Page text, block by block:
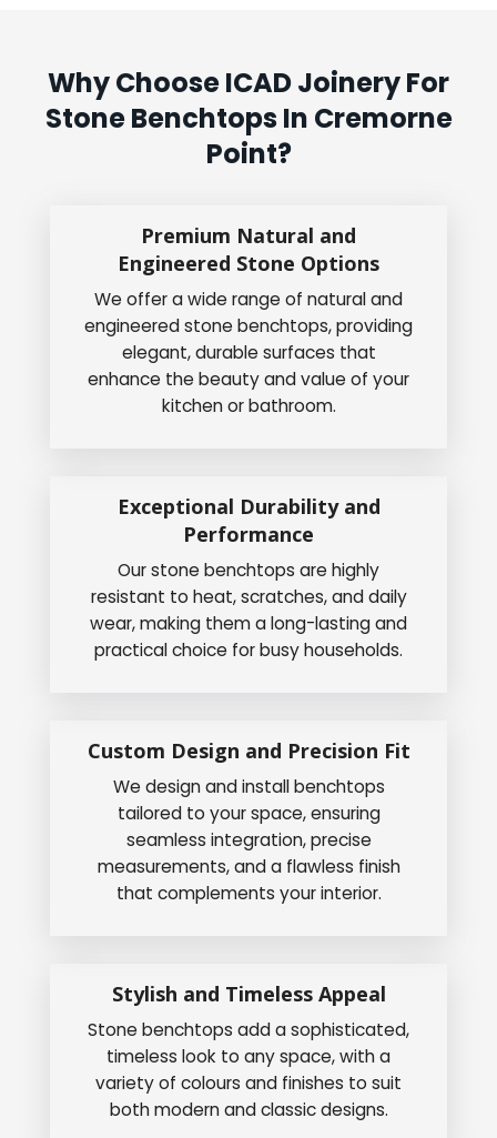
Why Choose ICAD Joinery For
Stone Benchtops In Cremorne
Point?
Premium Natural and
Engineered Stone Options
We offer a wide range of natural and
engineered stone benchtops, providing
elegant, durable surfaces that
enhance the beauty and value of your
kitchen or bathroom.
Exceptional Durability and
Performance
Our stone benchtops are highly
resistant to heat, scratches, and daily
wear, making them a long-lasting and
practical choice for busy households.
Custom Design and Precision Fit
We design and install benchtops
tailored to your space, ensuring
seamless integration, precise
measurements, and a flawless finish
that complements your interior.
Stylish and Timeless Appeal
Stone benchtops add a sophisticated,
timeless look to any space, with a
variety of colours and finishes to suit
both modern and classic designs.